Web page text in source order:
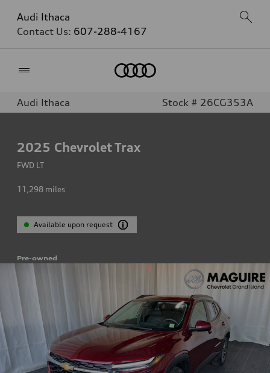
Audi Ithaca
Contact Us: 607-288-4167
Audi Ithaca Stock # 26CG353A
2025 Chevrolet Trax
FWD LT
11,298 miles
Available upon request
Pre-owned